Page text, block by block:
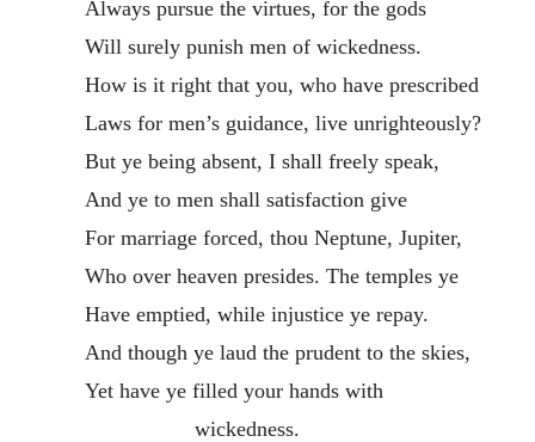
Always pursue the virtues, for the gods
Will surely punish men of wickedness.
How is it right that you, who have prescribed
Laws for men’s guidance, live unrighteously?
But ye being absent, I shall freely speak,
And ye to men shall satisfaction give
For marriage forced, thou Neptune, Jupiter,
Who over heaven presides. The temples ye
Have emptied, while injustice ye repay.
And though ye laud the prudent to the skies,
Yet have ye filled your hands with
wickedness.